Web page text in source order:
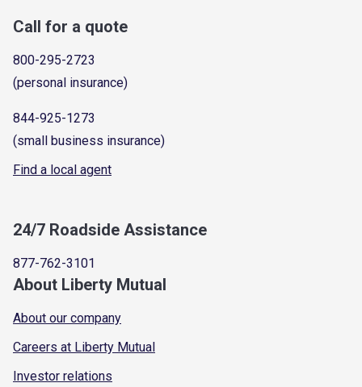
Call for a quote
800-295-2723
(personal insurance)
844-925-1273
(small business insurance)
Find a local agent
24/7 Roadside Assistance
877-762-3101
About Liberty Mutual
About our company
Careers at Liberty Mutual
Investor relations